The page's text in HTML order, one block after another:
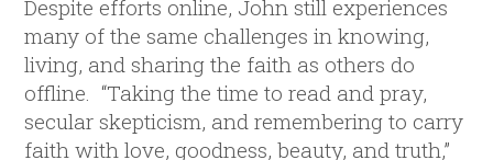
Despite efforts online, John still experiences
many of the same challenges in knowing,
living, and sharing the faith as others do
offline. “Taking the time to read and pray,
secular skepticism, and remembering to carry
faith with love, goodness, beauty, and truth,”